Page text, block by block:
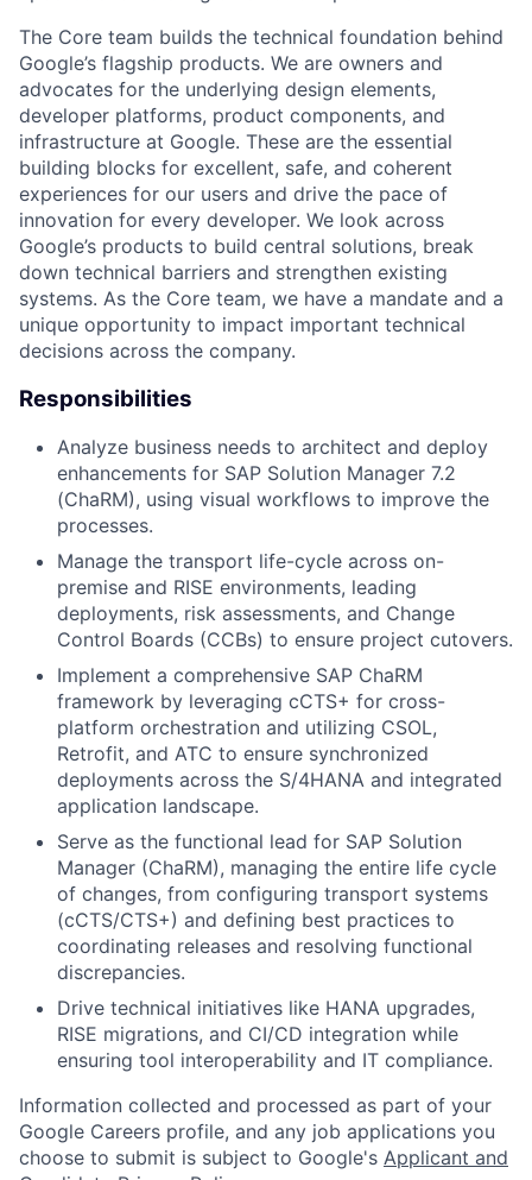
The Core team builds the technical foundation behind
Google’s flagship products. We are owners and
advocates for the underlying design elements,
developer platforms, product components, and
infrastructure at Google. These are the essential
building blocks for excellent, safe, and coherent
experiences for our users and drive the pace of
innovation for every developer. We look across
Google’s products to build central solutions, break
down technical barriers and strengthen existing
systems. As the Core team, we have a mandate and a
unique opportunity to impact important technical
decisions across the company.
Responsibilities
Analyze business needs to architect and deploy
enhancements for SAP Solution Manager 7.2
(ChaRM), using visual workflows to improve the
processes.
Manage the transport life-cycle across on-
premise and RISE environments, leading
deployments, risk assessments, and Change
Control Boards (CCBs) to ensure project cutovers.
Implement a comprehensive SAP ChaRM
framework by leveraging cCTS+ for cross-
platform orchestration and utilizing CSOL,
Retrofit, and ATC to ensure synchronized
deployments across the S/4HANA and integrated
application landscape.
Serve as the functional lead for SAP Solution
Manager (ChaRM), managing the entire life cycle
of changes, from configuring transport systems
(cCTS/CTS+) and defining best practices to
coordinating releases and resolving functional
discrepancies.
Drive technical initiatives like HANA upgrades,
RISE migrations, and CI/CD integration while
ensuring tool interoperability and IT compliance.
Information collected and processed as part of your
Google Careers profile, and any job applications you
choose to submit is subject to Google's Applicant and